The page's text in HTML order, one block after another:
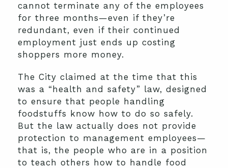
cannot terminate any of the employees
for three months—even if they’re
redundant, even if their continued
employment just ends up costing
shoppers more money.
The City claimed at the time that this
was a “health and safety” law, designed
to ensure that people handling
foodstuffs know how to do so safely.
But the law actually does not provide
protection to management employees—
that is, the people who are in a position
to teach others how to handle food